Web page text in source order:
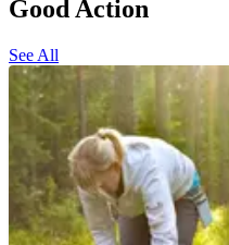
Good Action
See All